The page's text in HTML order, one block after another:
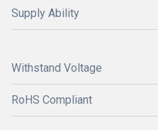
Supply Ability
Withstand Voltage
RoHS Compliant